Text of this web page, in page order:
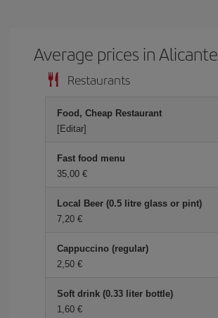
Average prices in Alicante
Restaurants
Food, Cheap Restaurant
[Editar]
Fast food menu
35,00 €
Local Beer (0.5 litre glass or pint)
7,20 €
Cappuccino (regular)
2,50 €
Soft drink (0.33 liter bottle)
1,60 €